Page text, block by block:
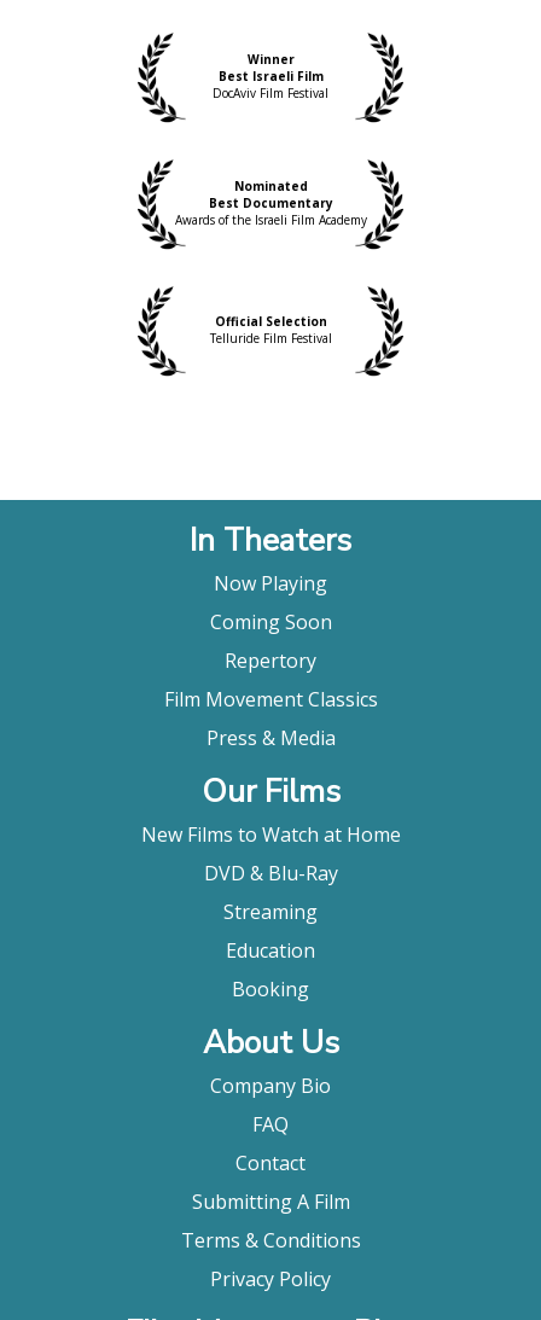
Winner
Best Israeli Film
DocAviv Film Festival
Nominated
Best Documentary
Awards of the Israeli Film Academy
Official Selection
Telluride Film Festival
In Theaters
Now Playing
Coming Soon
Repertory
Film Movement Classics
Press & Media
Our Films
New Films to Watch at Home
DVD & Blu-Ray
Streaming
Education
Booking
About Us
Company Bio
FAQ
Contact
Submitting A Film
Terms & Conditions
Privacy Policy